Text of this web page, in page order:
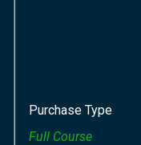
Purchase Type
Full Course